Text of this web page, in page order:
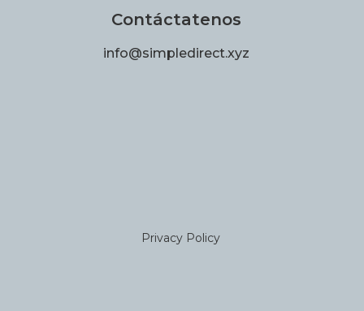
Contáctatenos
info@simpledirect.xyz
Privacy Policy